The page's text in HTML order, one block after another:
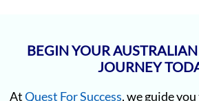
BEGIN YOUR
JOURNEY
AtQuest For Success, we guide